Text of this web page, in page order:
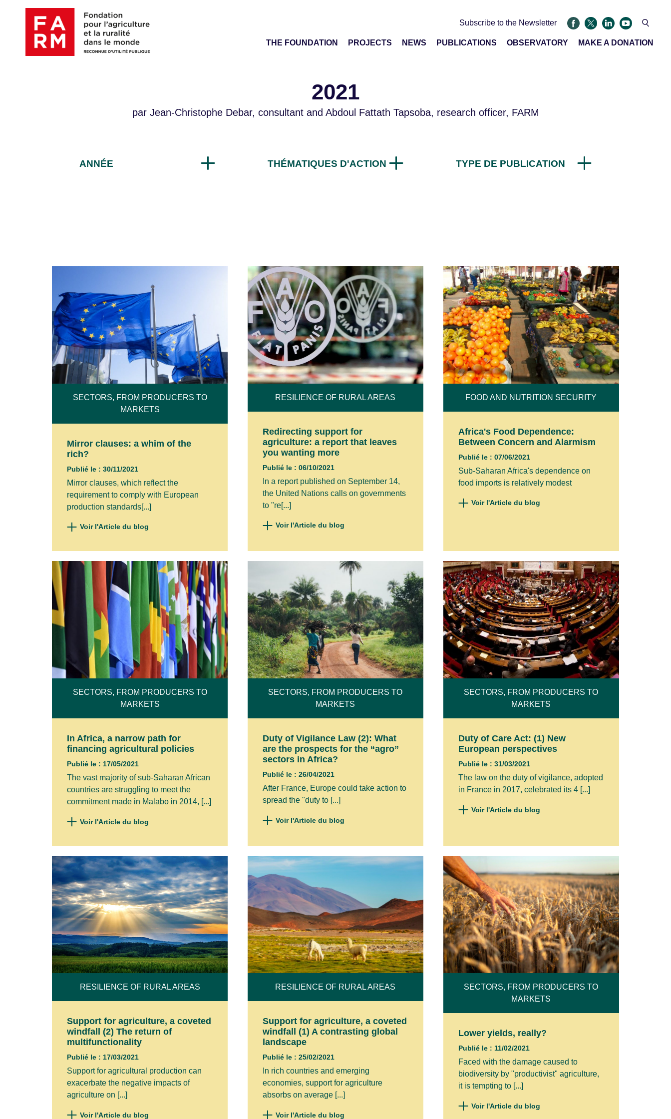
Subscribe to the Newsletter
THE FOUNDATION PROJECTS NEWS PUBLICATIONS OBSERVATORY MAKE A DONATION
2021
par Jean-Christophe Debar, consultant and Abdoul Fattath Tapsoba, research officer, FARM
ANNÉE THÉMATIQUES D'ACTION TYPE DE PUBLICATION
SECTORS, FROM PRODUCERS TO
MARKETS
Mirror clauses: a whim of the
rich?
Publié le : 30/11/2021
Mirror clauses, which reflect the
requirement to comply with European
production standards[...]
Voir l'Article du blog
RESILIENCE OF RURAL AREAS
Redirecting support for
agriculture: a report that leaves
you wanting more
Publié le : 06/10/2021
In a report published on September 14,
the United Nations calls on governments
to "re[...]
Voir l'Article du blog
FOOD AND NUTRITION SECURITY
Africa's Food Dependence:
Between Concern and Alarmism
Publié le : 07/06/2021
Sub-Saharan Africa's dependence on
food imports is relatively modest
Voir l'Article du blog
SECTORS, FROM PRODUCERS TO
MARKETS
In Africa, a narrow path for
financing agricultural policies
Publié le : 17/05/2021
The vast majority of sub-Saharan African
countries are struggling to meet the
commitment made in Malabo in 2014, [...]
Voir l'Article du blog
SECTORS, FROM PRODUCERS TO
MARKETS
Duty of Vigilance Law (2): What
are the prospects for the “agro”
sectors in Africa?
Publié le : 26/04/2021
After France, Europe could take action to
spread the "duty to [...]
Voir l'Article du blog
SECTORS, FROM PRODUCERS TO
MARKETS
Duty of Care Act: (1) New
European perspectives
Publié le : 31/03/2021
The law on the duty of vigilance, adopted
in France in 2017, celebrated its 4 [...]
Voir l'Article du blog
RESILIENCE OF RURAL AREAS
Support for agriculture, a coveted
windfall (2) The return of
multifunctionality
Publié le : 17/03/2021
Support for agricultural production can
exacerbate the negative impacts of
agriculture on [...]
Voir l'Article du blog
RESILIENCE OF RURAL AREAS
Support for agriculture, a coveted
windfall (1) A contrasting global
landscape
Publié le : 25/02/2021
In rich countries and emerging
economies, support for agriculture
absorbs on average [...]
Voir l'Article du blog
SECTORS, FROM PRODUCERS TO
MARKETS
Lower yields, really?
Publié le : 11/02/2021
Faced with the damage caused to
biodiversity by "productivist" agriculture,
it is tempting to [...]
Voir l'Article du blog
Subscribe to our newsletter to stay informed about our news
Your email address to register*
NAME*
I agree to receive your emails and confirm that I have read your
×